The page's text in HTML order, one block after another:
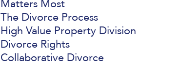
Matters Most
The Divorce Process
High Value Property Division
Divorce Rights
Collaborative Divorce